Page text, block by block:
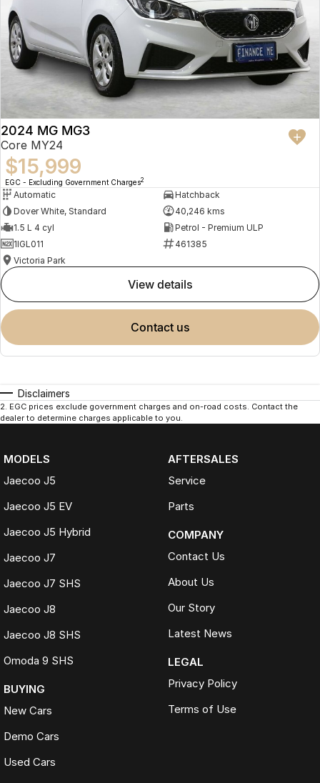
2024 MG MG3
Core MY24
$15,999
EGC - Excluding Government Charges2
Automatic
Hatchback
Dover White, Standard
40,246 kms
1.5 L 4 cyl
Petrol - Premium ULP
1IGL011
461385
Victoria Park
view details
contact us
Disclaimers
2. EGC prices exclude government charges and on-road costs. Contact the
dealer to determine charges applicable to you.
MODELS
Jaecoo J5
Jaecoo J5 EV
Jaecoo J5 Hybrid
Jaecoo J7
Jaecoo J7 SHS
Jaecoo J8
Jaecoo J8 SHS
Omoda 9 SHS
BUYING
New Cars
Demo Cars
Used Cars
AFTERSALES
Service
Parts
COMPANY
Contact Us
About Us
Our Story
Latest News
LEGAL
Privacy Policy
Terms of Use